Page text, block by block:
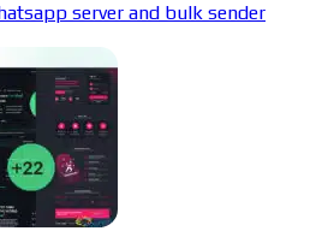
server and bulk sender